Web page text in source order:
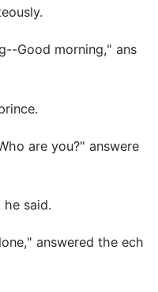
Good morning," ans
are you?" answere
he said.
answered the ech